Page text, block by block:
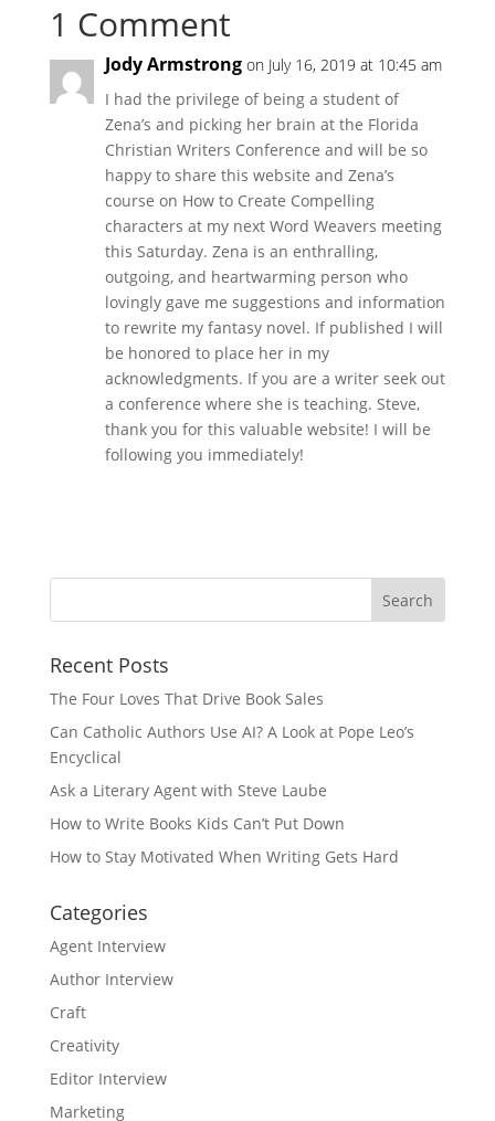
1 Comment
Jody Armstrong on July 16, 2019 at 10:45 am
I had the privilege of being a student of
Zena’s and picking her brain at the Florida
Christian Writers Conference and will be so
happy to share this website and Zena’s
course on How to Create Compelling
characters at my next Word Weavers meeting
this Saturday. Zena is an enthralling,
outgoing, and heartwarming person who
lovingly gave me suggestions and information
to rewrite my fantasy novel. If published I will
be honored to place her in my
acknowledgments. If you are a writer seek out
a conference where she is teaching. Steve,
thank you for this valuable website! I will be
following you immediately!
Recent Posts
The Four Loves That Drive Book Sales
Can Catholic Authors Use AI? A Look at Pope Leo’s
Encyclical
Ask a Literary Agent with Steve Laube
How to Write Books Kids Can’t Put Down
How to Stay Motivated When Writing Gets Hard
Categories
Agent Interview
Author Interview
Craft
Creativity
Editor Interview
Marketing